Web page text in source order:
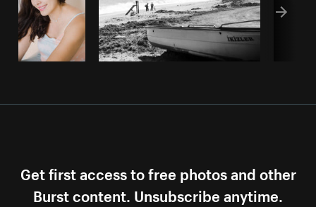
Get first access to free photos and other
Burst content. Unsubscribe anytime.